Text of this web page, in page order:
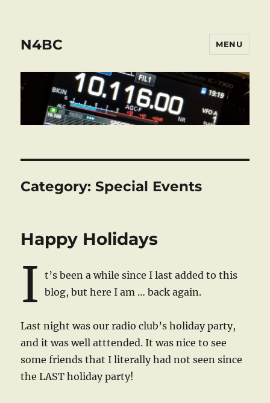
N4BC MENU
Category:Special Events
Happy Holidays
I
t’s been a while since I last added to this
blog, but here I am … back again.
Last night was our radio club’s holiday party,
and it was well atttended. It was nice to see
some friends that I literally had not seen since
the LAST holiday party!